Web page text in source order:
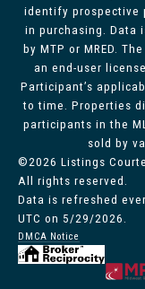
identify prospective
in purchasing. Data
by MTP or MRED.
an end-user
Participant’s
to time. Properties
participants in the
sold by
©2026 Listings
All rights reserved.
Data is refreshed
UTC on 5/29/2026.
DMCA Notice